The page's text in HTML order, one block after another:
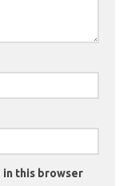
in this browser